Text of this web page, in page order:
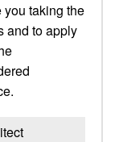
taking the
and to apply